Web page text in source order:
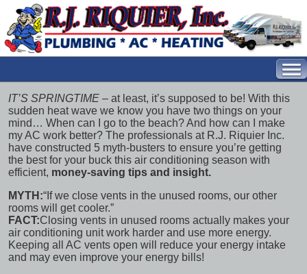
IT’S SPRINGTIME – at least, it’s supposed to be! With this
sudden heat wave we know you have two things on your
mind… When can I go to the beach? And how can I make
my AC work better? The professionals at R.J. Riquier Inc.
have constructed 5 myth-busters to ensure you’re getting
the best for your buck this air conditioning season with
efficient, money-saving tips and insight.
MYTH:“If we close vents in the unused rooms, our other
rooms will get cooler.”
FACT:Closing vents in unused rooms actually makes your
air conditioning unit work harder and use more energy.
Keeping all AC vents open will reduce your energy intake
and may even improve your energy bills!